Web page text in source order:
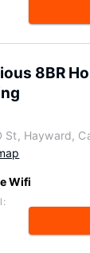
8BR
St, Hayward,
Wifi